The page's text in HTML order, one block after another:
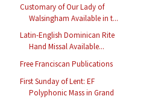
Customary of Our Lady of
Walsingham Available in t...
Latin-English Dominican Rite
Hand Missal Available...
Free Franciscan Publications
First Sunday of Lent: EF
Polyphonic Mass in Grand